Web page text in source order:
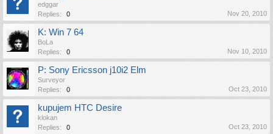
edggar
Replies:
0 Nov 20, 2010
K: Win 7 64
BoLa
Replies:
0 Nov 10, 2010
P: Sony Ericsson j10i2 Elm
Surveyor
Replies:
0 Oct 23, 2010
kupujem HTC Desire
klokan
Replies:
0 Oct 23, 2010